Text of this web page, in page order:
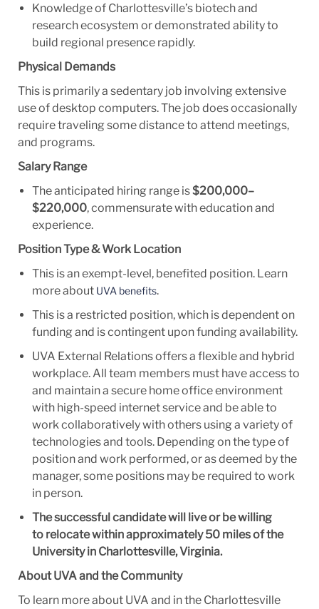
Knowledge of Charlottesville’s biotech and
research ecosystem or demonstrated ability to
build regional presence rapidly.
Physical Demands
This is primarily a sedentary job involving extensive
use of desktop computers. The job does occasionally
require traveling some distance to attend meetings,
and programs.
Salary Range
Theanticipated hiring range is$200,000–
$220,000,commensuratewith education and
experience.
Position Type & Work Location
This is anexempt-level, benefited position.Learn
more about UVA benefits.
This is a restricted position, which is dependent on
funding and is contingent upon funding availability.
UVA External Relations offersa flexible and hybrid
workplace. All team members must have access to
and maintain a secure home office environment
with high-speed internet service and be able to
work collaboratively with others using a variety of
technologies and tools. Depending on the type of
position and work performed, oras deemed bythe
manager, some positions may be required to work
in person.
The successful candidate will live or be willing
to relocate within approximately50 miles of the
University in Charlottesville, Virginia.
About UVA and the Community
To learn more about UVA and in the Charlottesville